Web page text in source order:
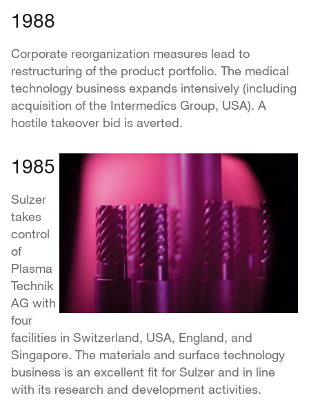
1988
Corporate reorganization measures lead to
restructuring of the product portfolio. The medical
technology business expands intensively (including
acquisition of the Intermedics Group, USA). A
hostile takeover bid is averted.
1985
Sulzer
takes
control
of
Plasma
Technik
AG with
four
facilities in Switzerland, USA, England, and
Singapore. The materials and surface technology
business is an excellent fit for Sulzer and in line
with its research and development activities.